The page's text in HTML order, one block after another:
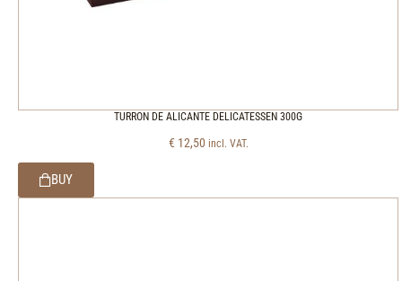
TURRON DE ALICANTE DELICATESSEN 300G
€ 12,50 incl. VAT.
BUY